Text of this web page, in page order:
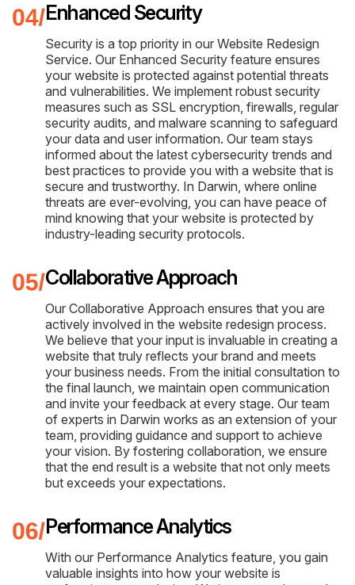
Enhanced Security
Security is a top priority in our Website Redesign
Service. Our Enhanced Security feature ensures
your website is protected against potential threats
and vulnerabilities. We implement robust security
measures such as SSL encryption, firewalls, regular
security audits, and malware scanning to safeguard
your data and user information. Our team stays
informed about the latest cybersecurity trends and
best practices to provide you with a website that is
secure and trustworthy. In Darwin, where online
threats are ever-evolving, you can have peace of
mind knowing that your website is protected by
industry-leading security protocols.
Collaborative Approach
Our Collaborative Approach ensures that you are
actively involved in the website redesign process.
We believe that your input is invaluable in creating a
website that truly reflects your brand and meets
your business needs. From the initial consultation to
the final launch, we maintain open communication
and invite your feedback at every stage. Our team
of experts in Darwin works as an extension of your
team, providing guidance and support to achieve
your vision. By fostering collaboration, we ensure
that the end result is a website that not only meets
but exceeds your expectations.
Performance Analytics
With our Performance Analytics feature, you gain
valuable insights into how your website is